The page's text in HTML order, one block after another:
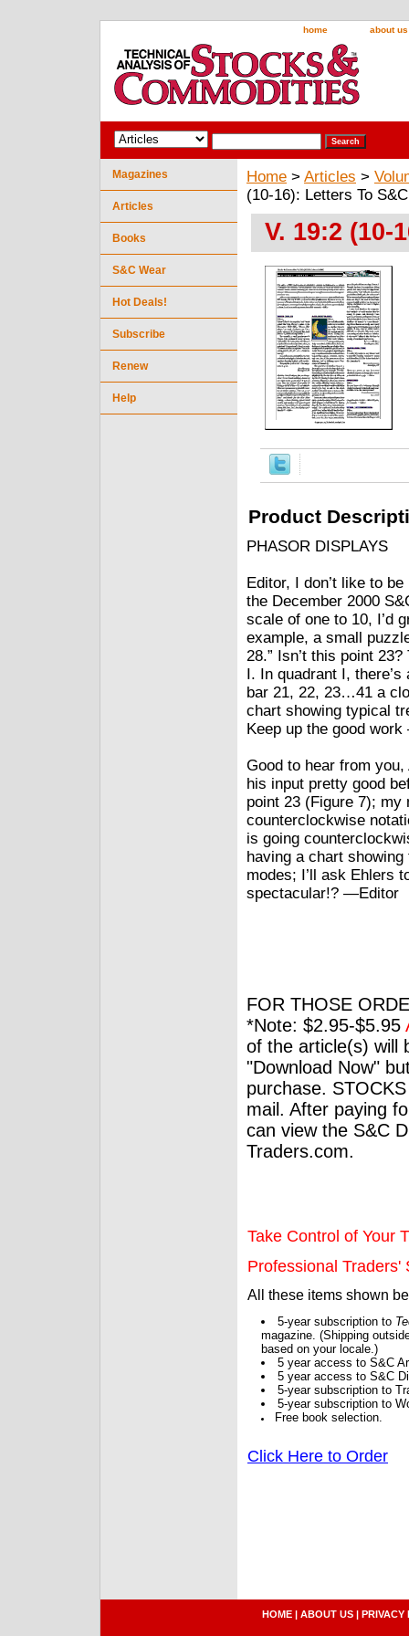
home about us
Home > Articles >
(10-16): Letters To S&C
V. 19:2 (10-
Product
PHASOR DISPLAYS
Editor, I don’t like to
the December 2000
scale of one to 10, I’d
example, a small
28.” Isn’t this point
I. In quadrant I,
bar 21, 22, 23…41 a
chart showing typical
Keep up the good
Good to hear from
his input pretty good
point 23 (Figure 7); my
counterclockwise
is going
having a chart
modes; I’ll ask Ehlers
spectacular!? —Editor
FOR THOSE
*Note: $2.95-$5.95
of the article(s) will
"Download Now"
purchase.
mail. After paying
can view the S&C
Traders.com.
Take Control of Your
Professional Traders'
All these items shown
5-year subscription to
magazine. (Shipping
based on your locale.)
5 year access to S&C
5 year access to S&C
5-year subscription to
5-year subscription to
Free book selection.
Click Here to Order
Magazines
Articles
Books
S&C Wear
Hot Deals!
Subscribe
Renew
Help
HOME | ABOUT US | PRIVACY